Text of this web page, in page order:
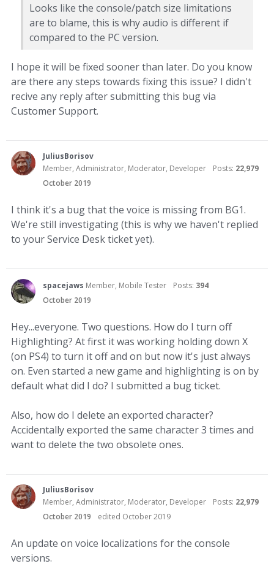
Looks like the console/patch size limitations
are to blame, this is why audio is different if
compared to the PC version.
I hope it will be fixed sooner than later. Do you know
are there any steps towards fixing this issue? I didn't
recive any reply after submitting this bug via
Customer Support.
JuliusBorisov
Member, Administrator, Moderator, Developer
Posts: 22,979
October 2019
I think it's a bug that the voice is missing from BG1.
We're still investigating (this is why we haven't replied
to your Service Desk ticket yet).
spacejaws Member, Mobile Tester Posts: 394
October 2019
Hey...everyone. Two questions. How do I turn off
Highlighting? At first it was working holding down X
(on PS4) to turn it off and on but now it's just always
on. Even started a new game and highlighting is on by
default what did I do? I submitted a bug ticket.
Also, how do I delete an exported character?
Accidentally exported the same character 3 times and
want to delete the two obsolete ones.
JuliusBorisov
Member, Administrator, Moderator, Developer
Posts: 22,979
October 2019
edited October 2019
An update on voice localizations for the console
versions.